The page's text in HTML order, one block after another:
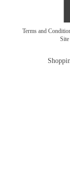
Terms and